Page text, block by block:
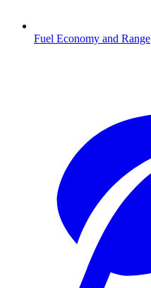
Fuel Economy and Range